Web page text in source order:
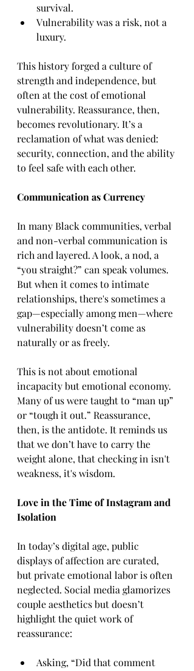
survival.
Vulnerability was a risk, not a
luxury.
This history forged a culture of
strength and independence, but
often at the cost of emotional
vulnerability. Reassurance, then,
becomes revolutionary. It’s a
reclamation of what was denied:
security, connection, and the ability
to feel safe with each other.
Communication as Currency
In many Black communities, verbal
and non-verbal communication is
rich and layered. A look, a nod, a
“you straight?” can speak volumes.
But when it comes to intimate
relationships, there's sometimes a
gap—especially among men—where
vulnerability doesn’t come as
naturally or as freely.
This is not about emotional
incapacity but emotional economy.
Many of us were taught to “man up”
or “tough it out.” Reassurance,
then, is the antidote. It reminds us
that we don’t have to carry the
weight alone, that checking in isn't
weakness, it's wisdom.
Love in the Time of Instagram and
Isolation
In today’s digital age, public
displays of affection are curated,
but private emotional labor is often
neglected. Social media glamorizes
couple aesthetics but doesn’t
highlight the quiet work of
reassurance:
Asking, “Did that comment